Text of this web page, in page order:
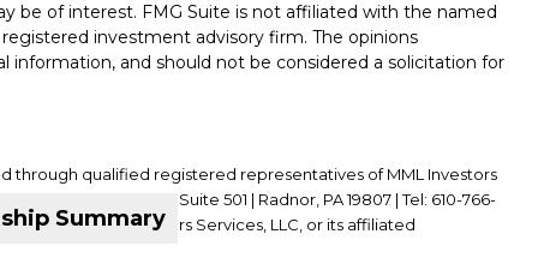
Summary
be of interest. FMG Suite is not affiliated with the named
investment advisory firm. The opinions
information, and should not be considered a solicitation for
through qualified registered representatives of MML Investors
King of Prussia Road, Suite 501 | Radnor, PA 19807 | Tel: 610-766-
of MML Investors Services, LLC, or its affiliated